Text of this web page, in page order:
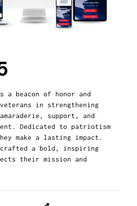
a beacon of honor and
in strengthening
support, and
Dedicated to patriotism
make a lasting impact.
crafted a bold, inspiring
their mission and